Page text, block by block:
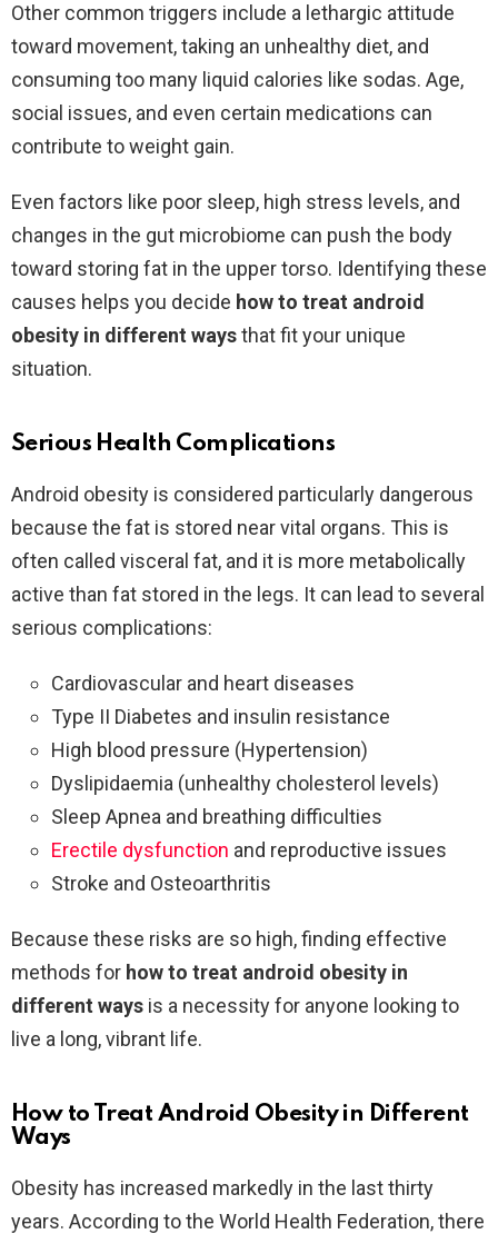
Other common triggers include a lethargic attitude
toward movement, taking an unhealthy diet, and
consuming too many liquid calories like sodas. Age,
social issues, and even certain medications can
contribute to weight gain.
Even factors like poor sleep, high stress levels, and
changes in the gut microbiome can push the body
toward storing fat in the upper torso. Identifying these
causes helps you decide how to treat android
obesity in different waysthat fit your unique
situation.
Serious Health Complications
Android obesity is considered particularly dangerous
because the fat is stored near vital organs. This is
often called visceral fat, and it is more metabolically
active than fat stored in the legs. It can lead to several
serious complications:
Cardiovascular and heart diseases
Type II Diabetes and insulin resistance
High blood pressure (Hypertension)
Dyslipidaemia (unhealthy cholesterol levels)
Sleep Apnea and breathing difficulties
Erectile dysfunction and reproductive issues
Stroke and Osteoarthritis
Because these risks are so high, finding effective
methods for how to treat android obesity in
different ways is a necessity for anyone looking to
live a long, vibrant life.
How to Treat Android Obesity in Different
Ways
Obesity has increased markedly in the last thirty
years. According to the World Health Federation, there